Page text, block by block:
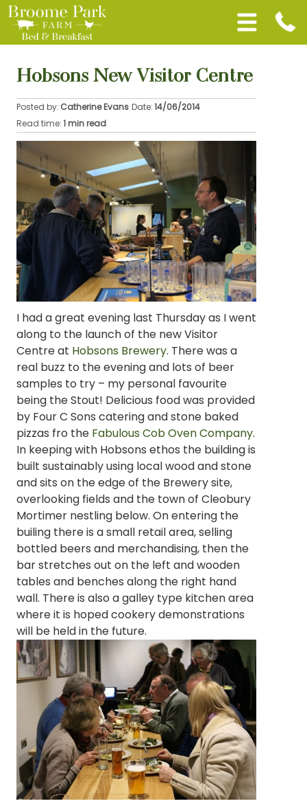
Hobsons New Visitor Centre
Posted by: Catherine Evans Date:14/06/2014
Read time:1 min read
I had a great evening last Thursday as I went
along to the launch of the new Visitor
Centre at Hobsons Brewery. There was a
real buzz to the evening and lots of beer
samples to try – my personal favourite
being the Stout! Delicious food was provided
by Four C Sons catering and stone baked
pizzas fro the Fabulous Cob Oven Company.
In keeping with Hobsons ethos the building is
built sustainably using local wood and stone
and sits on the edge of the Brewery site,
overlooking fields and the town of Cleobury
Mortimer nestling below. On entering the
builing there is a small retail area, selling
bottled beers and merchandising, then the
bar stretches out on the left and wooden
tables and benches along the right hand
wall. There is also a galley type kitchen area
where it is hoped cookery demonstrations
will be held in the future.